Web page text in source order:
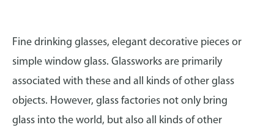
Fine drinking glasses, elegant decorative pieces or
simple window glass. Glassworks are primarily
associated with these and all kinds of other glass
objects. However, glass factories not only bring
glass into the world, but also all kinds of other